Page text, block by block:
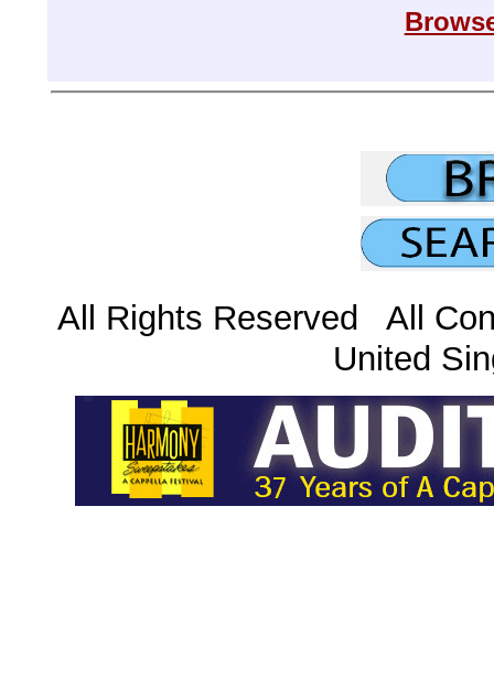
All Rights Reserved All
United